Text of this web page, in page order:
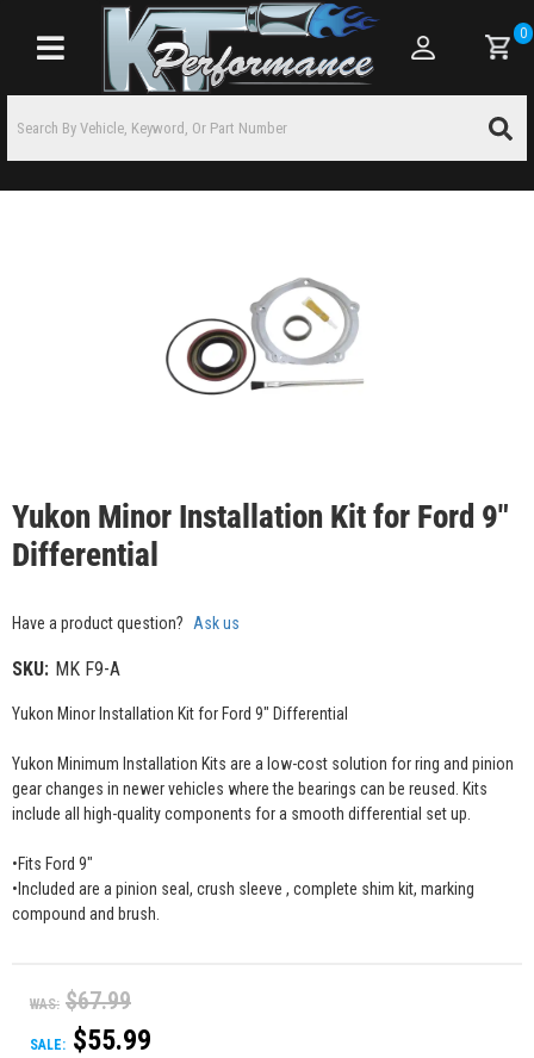
Toggle navigation
0
Yukon Minor Installation Kit for Ford 9"
Differential
Have a product question? Ask us
SKU: MK F9-A
Yukon Minor Installation Kit for Ford 9" Differential
Yukon Minimum Installation Kits are a low-cost solution for ring and pinion
gear changes in newer vehicles where the bearings can be reused. Kits
include all high-quality components for a smooth differential set up.
•Fits Ford 9"
•Included are a pinion seal, crush sleeve , complete shim kit, marking
compound and brush.
WAS: $67.99
SALE: $55.99